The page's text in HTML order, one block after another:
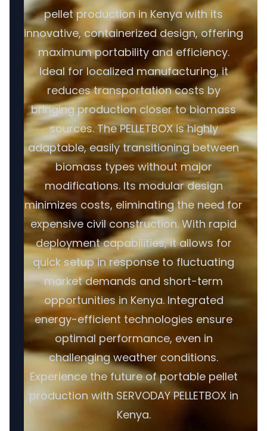
pellet production in Kenya with its
innovative, containerized design, offering
maximum portability and efficiency.
Ideal for localized manufacturing, it
reduces transportation costs by
bringing production closer to biomass
sources. The PELLETBOX is highly
adaptable, easily transitioning between
biomass types without major
modifications. Its modular design
minimizes costs, eliminating the need for
expensive civil construction. With rapid
deployment capabilities, it allows for
quick setup in response to fluctuating
market demands and short-term
opportunities in Kenya. Integrated
energy-efficient technologies ensure
optimal performance, even in
challenging weather conditions.
Experience the future of portable pellet
production with SERVODAY PELLETBOX in
Kenya.